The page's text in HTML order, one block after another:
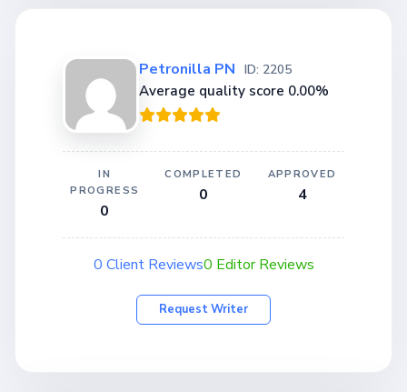
Petronilla PN ID: 2205
Average quality score 0.00%
IN
PROGRESS
0
COMPLETED
0
APPROVED
4
0 Client Reviews0 Editor Reviews
Request Writer